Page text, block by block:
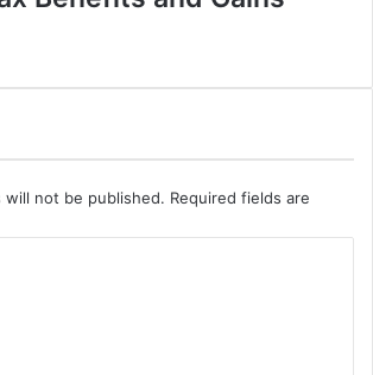
will not be published. Required fields are